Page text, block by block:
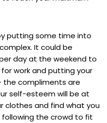
putting some time into
It could be
day at the weekend to
work and putting your
the compliments are
self-esteem will be at
clothes and find what you
the crowd to fit